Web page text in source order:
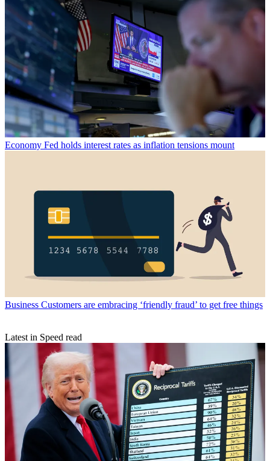
Economy Fed holds interest rates as inflation tensions mount
Business Customers are embracing ‘friendly fraud’ to get free things
Latest in Speed read